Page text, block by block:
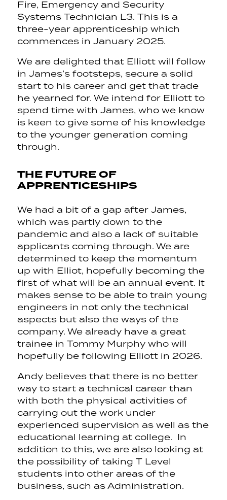
Fire, Emergency and Security
Systems Technician L3. This is a
three-year apprenticeship which
commences in January 2025.
We are delighted that Elliott will follow
in James’s footsteps, secure a solid
start to his career and get that trade
he yearned for. We intend for Elliott to
spend time with James, who we know
is keen to give some of his knowledge
to the younger generation coming
through.
THE FUTURE OF
APPRENTICESHIPS
We had a bit of a gap after James,
which was partly down to the
pandemic and also a lack of suitable
applicants coming through. We are
determined to keep the momentum
up with Elliot, hopefully becoming the
first of what will be an annual event. It
makes sense to be able to train young
engineers in not only the technical
aspects but also the ways of the
company. We already have a great
trainee in Tommy Murphy who will
hopefully be following Elliott in 2026.
Andy believes that there is no better
way to start a technical career than
with both the physical activities of
carrying out the work under
experienced supervision as well as the
educational learning at college. In
addition to this, we are also looking at
the possibility of taking T Level
students into other areas of the
business, such as Administration.